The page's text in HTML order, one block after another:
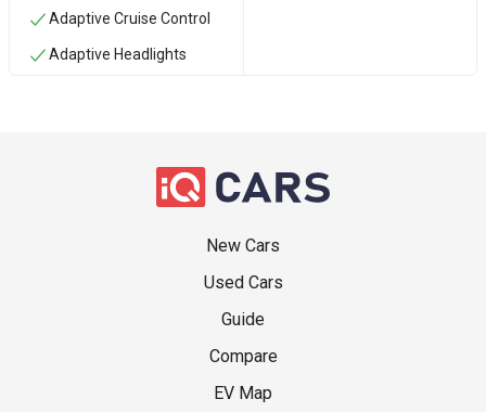
Adaptive Cruise Control
Adaptive Headlights
New Cars
Used Cars
Guide
Compare
EV Map